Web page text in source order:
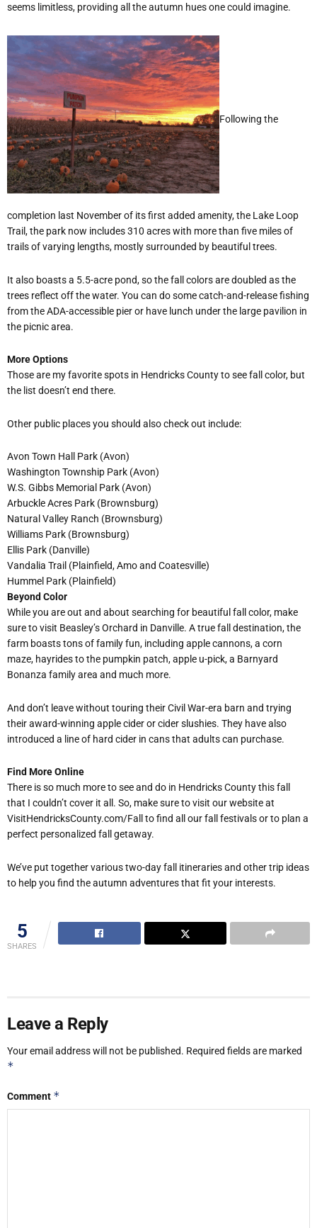
seems limitless, providing all the autumn hues one could imagine.
Following the
completion last November of its first added amenity, the Lake Loop
Trail, the park now includes 310 acres with more than five miles of
trails of varying lengths, mostly surrounded by beautiful trees.
It also boasts a 5.5-acre pond, so the fall colors are doubled as the
trees reflect off the water. You can do some catch-and-release fishing
from the ADA-accessible pier or have lunch under the large pavilion in
the picnic area.
More Options
Those are my favorite spots in Hendricks County to see fall color, but
the list doesn’t end there.
Other public places you should also check out include:
Avon Town Hall Park (Avon)
Washington Township Park (Avon)
W.S. Gibbs Memorial Park (Avon)
Arbuckle Acres Park (Brownsburg)
Natural Valley Ranch (Brownsburg)
Williams Park (Brownsburg)
Ellis Park (Danville)
Vandalia Trail (Plainfield, Amo and Coatesville)
Hummel Park (Plainfield)
Beyond Color
While you are out and about searching for beautiful fall color, make
sure to visit Beasley’s Orchard in Danville. A true fall destination, the
farm boasts tons of family fun, including apple cannons, a corn
maze, hayrides to the pumpkin patch, apple u-pick, a Barnyard
Bonanza family area and much more.
And don’t leave without touring their Civil War-era barn and trying
their award-winning apple cider or cider slushies. They have also
introduced a line of hard cider in cans that adults can purchase.
Find More Online
There is so much more to see and do in Hendricks County this fall
that I couldn’t cover it all. So, make sure to visit our website at
VisitHendricksCounty.com/Fall to find all our fall festivals or to plan a
perfect personalized fall getaway.
We’ve put together various two-day fall itineraries and other trip ideas
to help you find the autumn adventures that fit your interests.
5
SHARES
Leave a Reply
Your email address will not be published. Required fields are marked
*
Comment *